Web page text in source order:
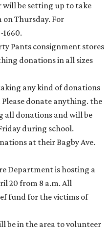
will be setting up to take
Thursday. For
Pants consignment stores
donations in all sizes
any kind of donations
donate anything. the
all donations and will be
during school.
at their Bagby Ave.
Department is hosting a
20 from 8 a.m. All
fund for the victims of
be in the area to volunteer